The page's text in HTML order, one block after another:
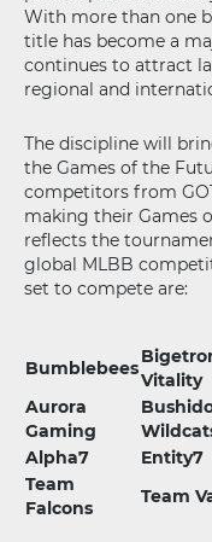
With more than one
title has become a
continues to attract
regional and
The discipline will
the Games of the
competitors from
making their Games
reflects the
global MLBB
set to compete are:
Bumblebees
Vitality
Aurora
Gaming
Alpha7
Entity7
Team
Falcons
Team